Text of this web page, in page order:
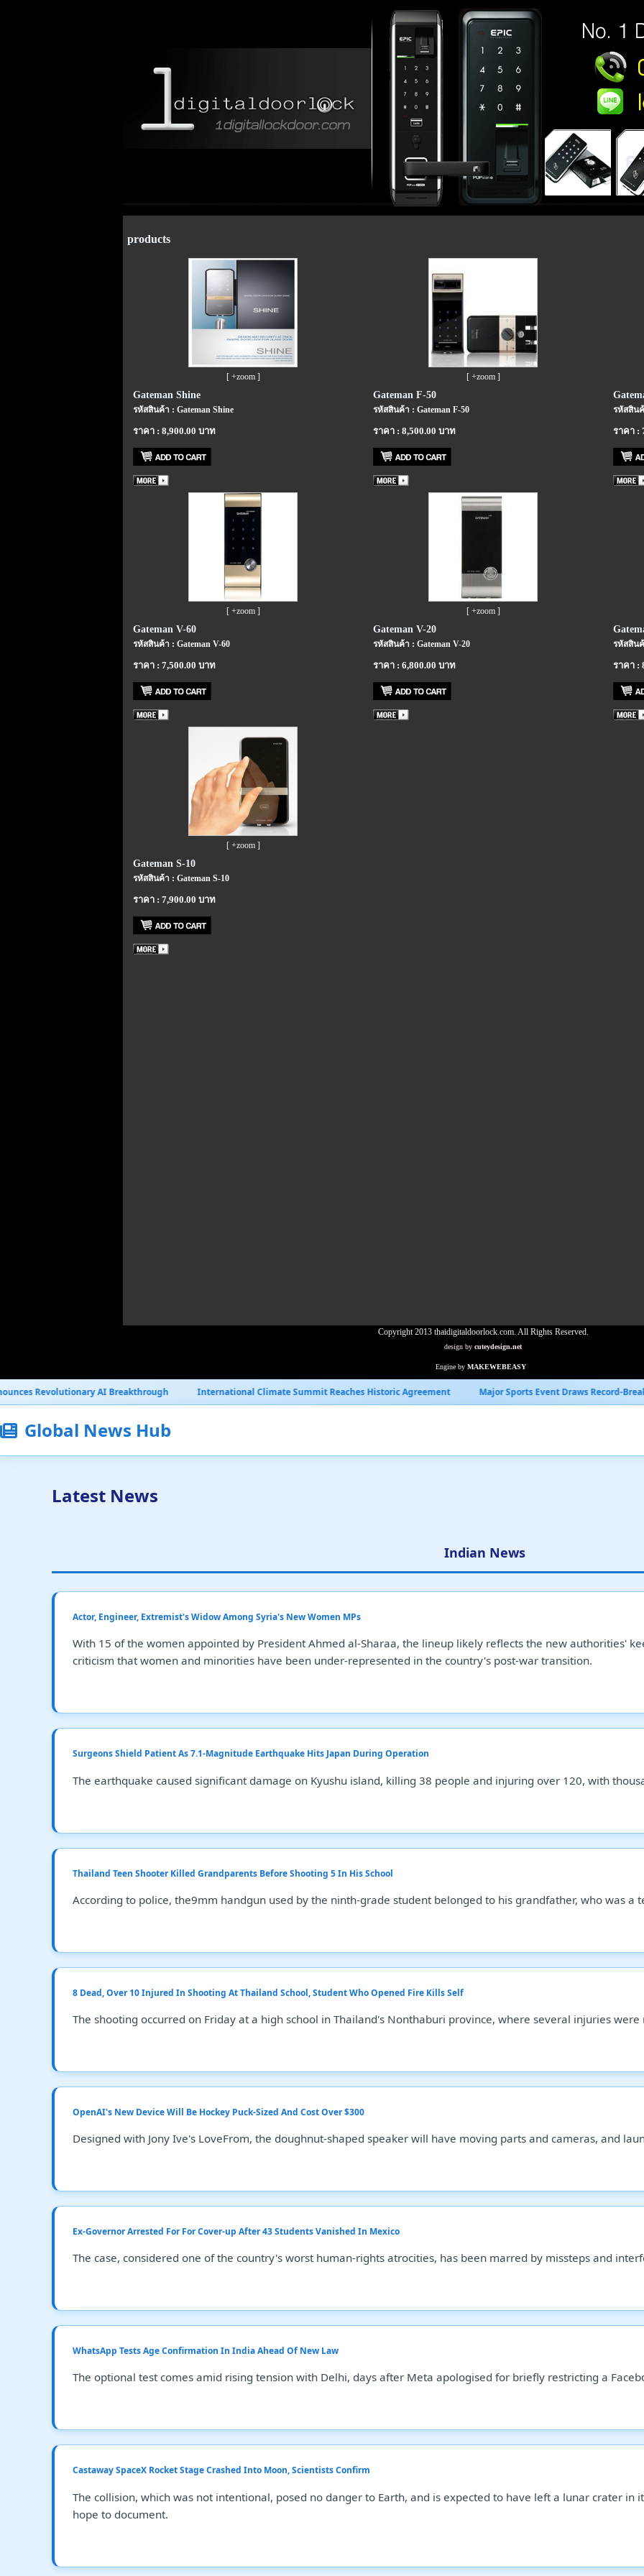
products
[ +zoom ]
Gateman Shine
รหัสสินค้า : Gateman Shine
ราคา : 8,900.00 บาท
[ +zoom ]
Gateman F-50
รหัสสินค้า : Gateman F-50
ราคา : 8,500.00 บาท
รหัสสินค้
ราคา :
[ +zoom ]
Gateman V-60
รหัสสินค้า : Gateman V-60
ราคา : 7,500.00 บาท
[ +zoom ]
Gateman V-20
รหัสสินค้า : Gateman V-20
ราคา : 6,800.00 บาท
รหัสสินค้
ราคา :
[ +zoom ]
Gateman S-10
รหัสสินค้า : Gateman S-10
ราคา : 7,900.00 บาท
Copyright 2013 thaidigitaldoorlock.com. All Rights Reserved.
design by cuteydesign.net
Engine by MAKEWEBEASY
AI Breakthrough International Climate Summit Reaches Historic Agreement Major Sports Event Draws Record-Breaking Viewership
Global News Hub
Latest News
Indian News
Actor, Engineer, Extremist's Widow Among Syria's New Women MPs
With 15 of the women appointed by President Ahmed al-Sharaa, the lineup likely reflects the new authorities'
criticism that women and minorities have been under-represented in the country's post-war transition.
Surgeons Shield Patient As 7.1-Magnitude Earthquake Hits Japan During Operation
The earthquake caused significant damage on Kyushu island, killing 38 people and injuring over 120, with
Thailand Teen Shooter Killed Grandparents Before Shooting 5 In His School
According to police, the9mm handgun used by the ninth-grade student belonged to his grandfather, who was a
8 Dead, Over 10 Injured In Shooting At Thailand School, Student Who Opened Fire Kills Self
The shooting occurred on Friday at a high school in Thailand's Nonthaburi province, where several injuries were
OpenAI's New Device Will Be Hockey Puck-Sized And Cost Over $300
Designed with Jony Ive's LoveFrom, the doughnut-shaped speaker will have moving parts and cameras, and
Ex-Governor Arrested For For Cover-up After 43 Students Vanished In Mexico
The case, considered one of the country's worst human-rights atrocities, has been marred by missteps and
WhatsApp Tests Age Confirmation In India Ahead Of New Law
The optional test comes amid rising tension with Delhi, days after Meta apologised for briefly restricting a
Castaway SpaceX Rocket Stage Crashed Into Moon, Scientists Confirm
The collision, which was not intentional, posed no danger to Earth, and is expected to have left a lunar crater in
hope to document.